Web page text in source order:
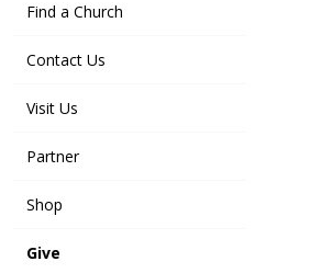
Find a Church
Contact Us
Visit Us
Partner
Shop
Give